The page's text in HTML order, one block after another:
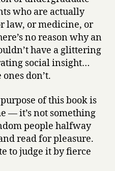
who are actually
law, or medicine, or
no reason why an
have a glittering
social insight…
don’t.
of this book is
— it’s not something
people halfway
read for pleasure.
to judge it by fierce